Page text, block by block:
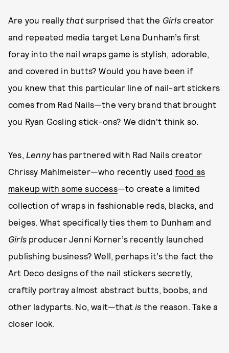
Are you really thatsurprised that the Girlscreator
and repeated media target Lena Dunham’s first
foray into the nail wraps game is stylish, adorable,
and covered in butts? Would you have been if
you knew that this particular line of nail-art stickers
comes from Rad Nails—the very brand that brought
you Ryan Gosling stick-ons? We didn't think so.
Yes, Lennyhas partnered with Rad Nails creator
Chrissy Mahlmeister—who recently used food as
makeup with some success—to create a limited
collection of wraps in fashionable reds, blacks, and
beiges. What specifically ties them to Dunham and
Girls producer Jenni Korner’s recently launched
publishing business? Well, perhaps it’s the fact the
Art Deco designs of the nail stickers secretly,
craftily portray almost abstract butts, boobs, and
other ladyparts. No, wait—thatis the reason. Take a
closer look.